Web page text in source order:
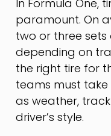
In Formula One,
paramount. On
two or three
depending on
the right tire for
teams must
as weather,
driver’s style.